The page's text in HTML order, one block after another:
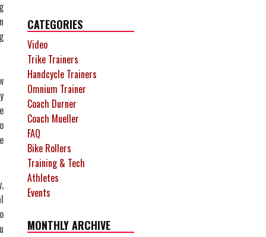
CATEGORIES
Video
Trike Trainers
Handcycle Trainers
Omnium Trainer
Coach Durner
Coach Mueller
FAQ
Bike Rollers
Training & Tech
Athletes
Events
MONTHLY ARCHIVE